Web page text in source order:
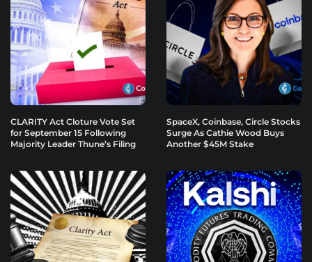
CLARITY Act Cloture Vote Set
for September 15 Following
Majority Leader Thune’s Filing
SpaceX, Coinbase, Circle Stocks
Surge As Cathie Wood Buys
Another $45M Stake